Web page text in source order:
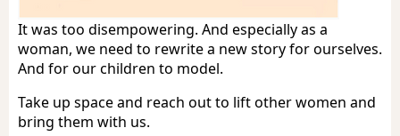
It was too disempowering. And especially as a
woman, we need to rewrite a new story for ourselves.
And for our children to model.
Take up space and reach out to lift other women and
bring them with us.